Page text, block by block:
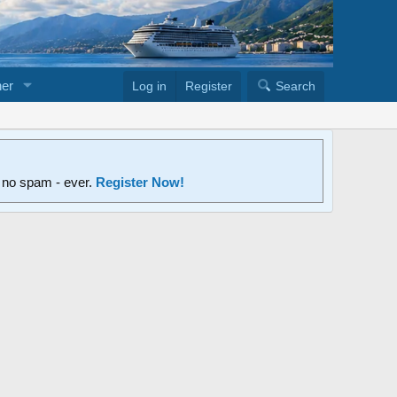
Log in Register Search
spam - ever. Register Now!